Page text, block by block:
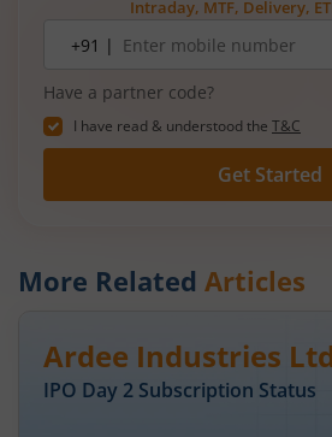
Intraday, MTF, Delivery,
number+91 |
Have a partner code?
I have read & understood the T&C
Get Started
More Related Articles
Ardee Industries
IPO Day 2 Subscription Status